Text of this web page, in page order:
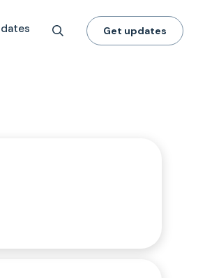
Get updates